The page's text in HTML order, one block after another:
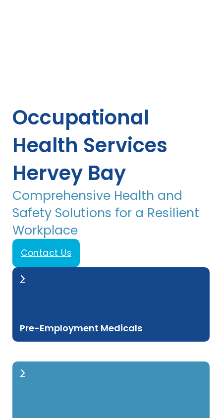
Occupational
Health Services
Hervey Bay
Comprehensive Health and
Safety Solutions for a Resilient
Workplace
Contact Us
Pre-Employment Medicals